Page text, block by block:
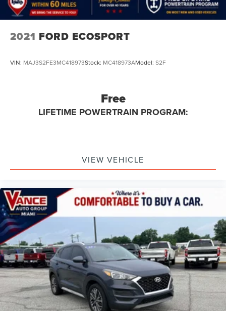
2021 FORD ECOSPORT
VIN: MAJ3S2FE3MC418973Stock: MC418973AModel: S2F
Free
LIFETIME POWERTRAIN PROGRAM:
VIEW VEHICLE